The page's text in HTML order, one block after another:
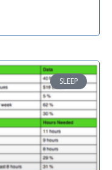
SLEEP